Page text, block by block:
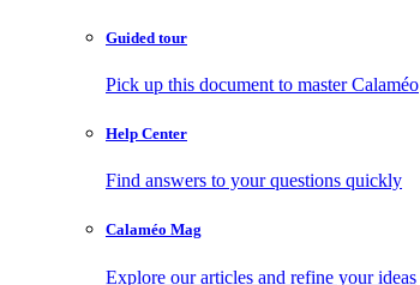
Guided tour
Pick up this document to master Calaméo
Help Center
Find answers to your questions quickly
Calaméo Mag
Explore our articles and refine your ideas